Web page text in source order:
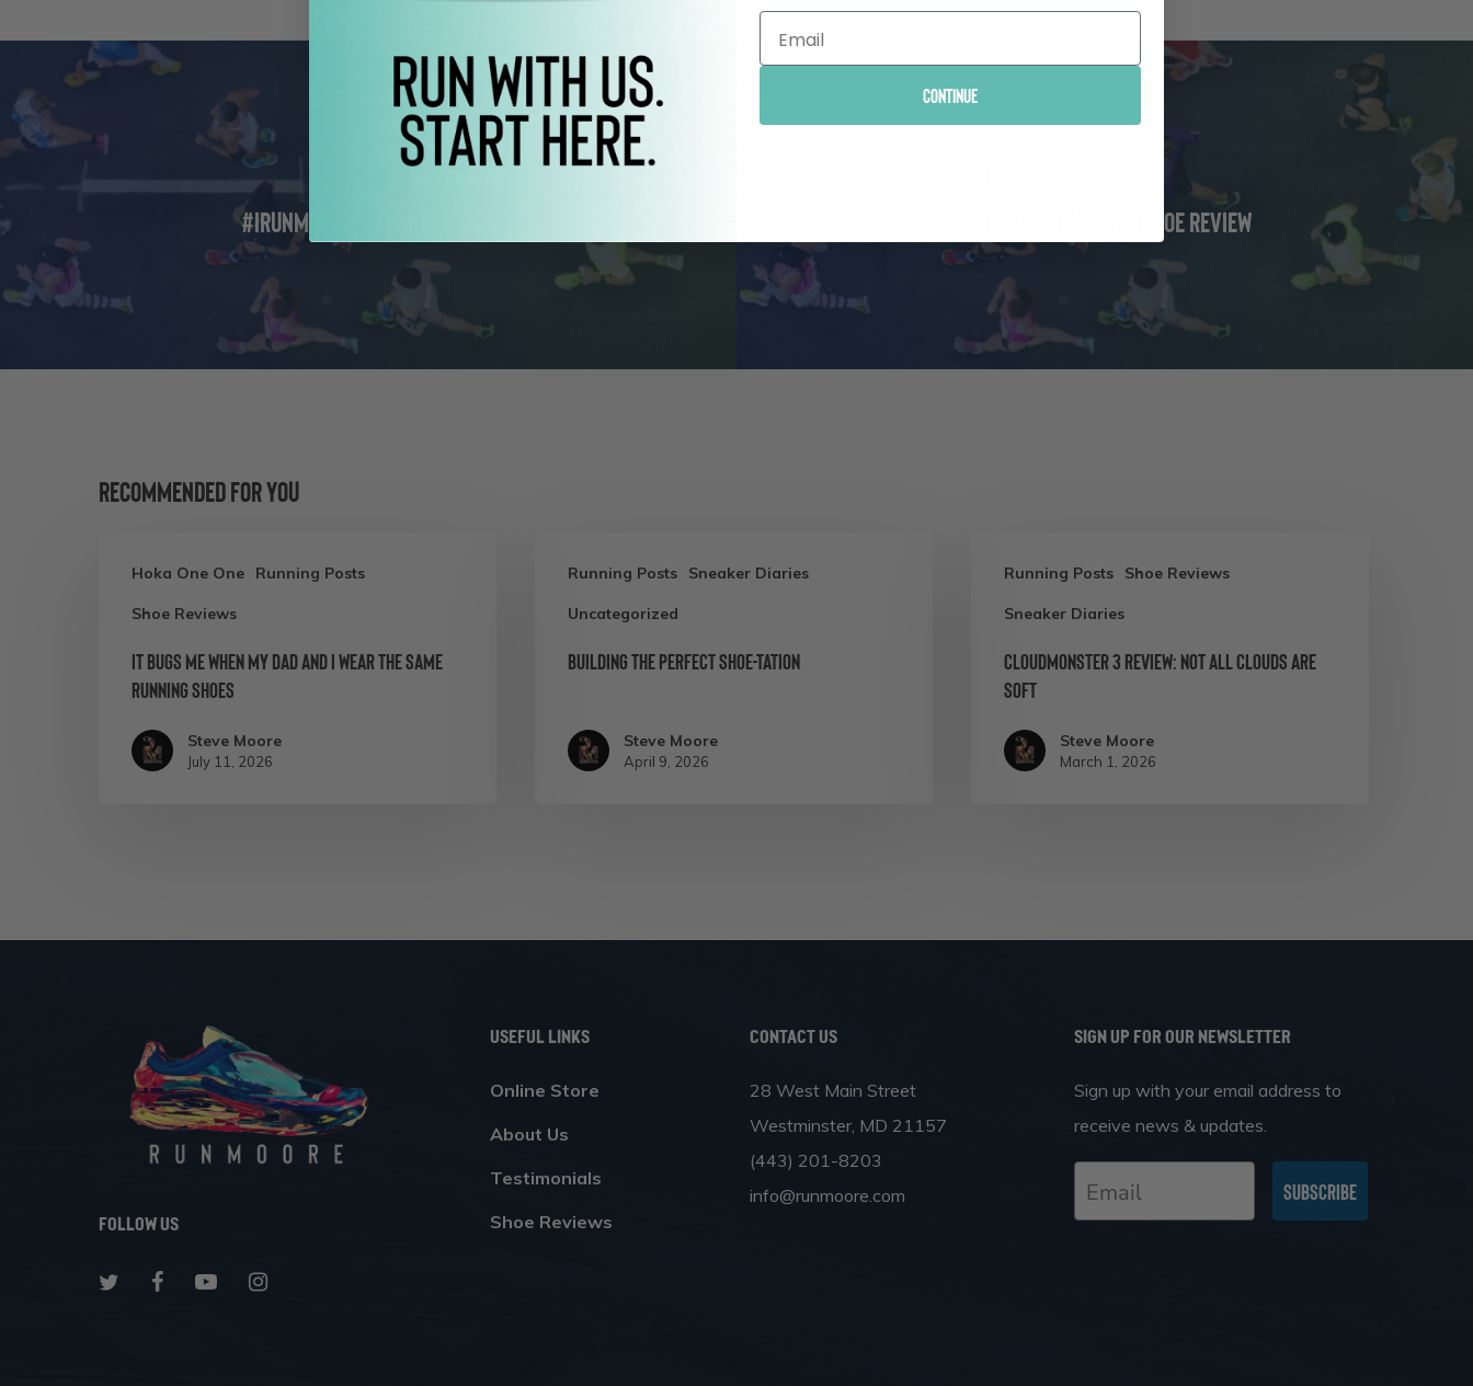
#IRunMoore: Yvonne Week 3 Altra Viho Running Shoe Review
Recommended For You
Hoka One One Running Posts
Shoe Reviews
Bugs
When
Running
It Bugs Me When My Dad and I Wear the Same
Running Shoes
Steve Moore
July 11, 2026
Running Posts Sneaker Diaries
Uncategorized
Perfect
Shoe-Building the Perfect Shoe-tation
Steve Moore
April 9, 2026
Running Posts Shoe Reviews
Sneaker Diaries
Review:
Clouds
Cloudmonster 3 Review: Not All Clouds Are
Soft
Steve Moore
March 1, 2026
Follow Us
Useful Links
Online Store
About Us
Testimonials
Shoe Reviews
Contact Us
28 West Main Street
Westminster, MD 21157
(443) 201-8203
info@runmoore.com
SIGN UP FOR OUR NEWSLETTER
Sign up with your email address to
receive news & updates.
Subscribe
Continue